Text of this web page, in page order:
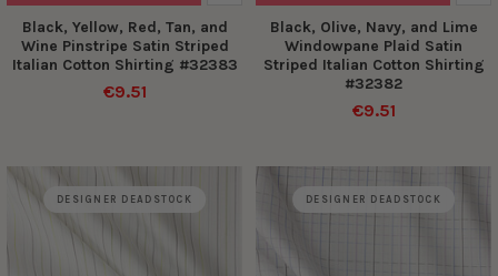
Black, Yellow, Red, Tan, and
Wine Pinstripe Satin Striped
Italian Cotton Shirting #32383
€9.51
Black, Olive, Navy, and Lime
Windowpane Plaid Satin
Striped Italian Cotton Shirting
#32382
€9.51
DESIGNER DEADSTOCK DESIGNER DEADSTOCK